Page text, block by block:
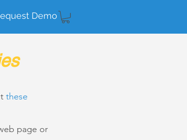
these
page or
Demo